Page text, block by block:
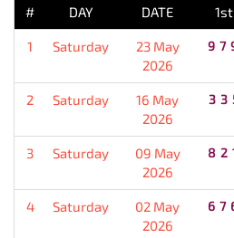
# DAY DATE 1st
1 Saturday
23 May
2026
2 Saturday
16 May
2026
3 Saturday
09 May
2026
4 Saturday
02 May
2026